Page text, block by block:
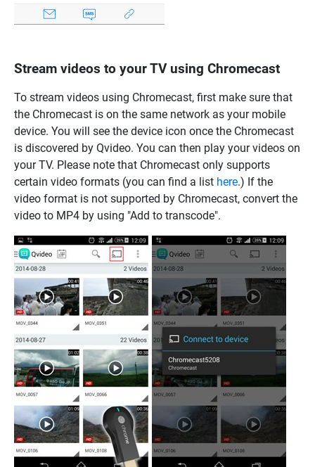
Stream videos to your TV using Chromecast
To stream videos using Chromecast, first make sure that
the Chromecast is on the same network as your mobile
device. You will see the device icon once the Chromecast
is discovered by Qvideo. You can then play your videos on
your TV. Please note that Chromecast only supports
certain video formats (you can find a list here.) If the
video format is not supported by Chromecast, convert the
video to MP4 by using "Add to transcode".